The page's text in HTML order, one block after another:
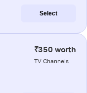
Select
₹350 worth
TV Channels